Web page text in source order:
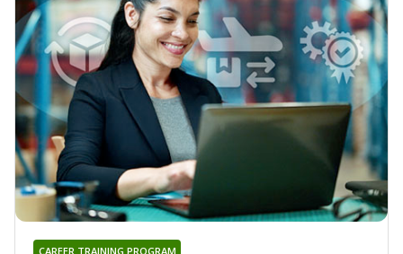
CAREER TRAINING PROGRAM